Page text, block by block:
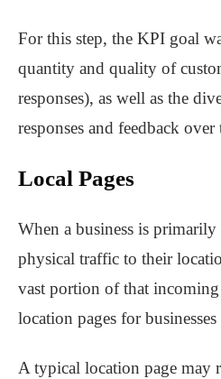
For this step, the KPI goal
quantity and quality of
responses), as well as the
responses and feedback over
Local Pages
When a business is
physical traffic to their
vast portion of that
location pages for
A typical location page may